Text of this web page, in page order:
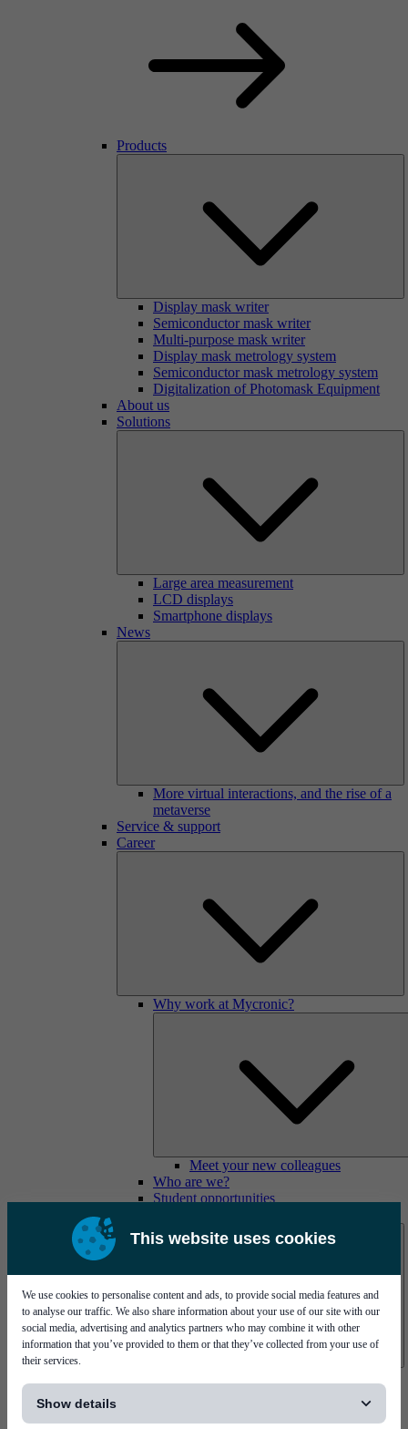
This website uses cookies
We use cookies to personalise content and ads, to provide social media features and
to analyse our traffic. We also share information about your use of our site with our
social media, advertising and analytics partners who may combine it with other
information that you’ve provided to them or that they’ve collected from your use of
their services.
Show details
Products
Display mask writer
Semiconductor mask writer
Multi-purpose mask writer
Display mask metrology system
Semiconductor mask metrology system
Digitalization of Photomask Equipment
About us
Solutions
Large area measurement
LCD displays
Smartphone displays
News
More virtual interactions, and the rise of a
metaverse
Service & support
Career
Why work at Mycronic?
Meet your new colleagues
Who are we?
Student opportunities